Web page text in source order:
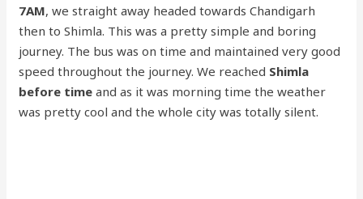
7AM, we straight away headed towards Chandigarh
then to Shimla. This was a pretty simple and boring
journey. The bus was on time and maintained very good
speed throughout the journey. We reached Shimla
before time and as it was morning time the weather
was pretty cool and the whole city was totally silent.